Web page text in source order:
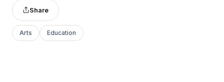
Share
Arts Education